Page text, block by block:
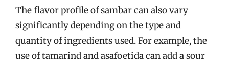
The flavor profile of sambar can also vary
significantly depending on the type and
quantity of ingredients used. For example, the
use of tamarind and asafoetida can add a sour